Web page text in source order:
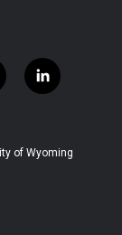
l
i
e
of Wyoming